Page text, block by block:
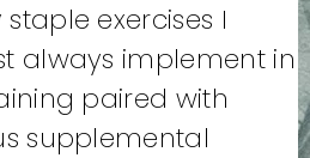
exercises I
always implement in
paired with
supplemental